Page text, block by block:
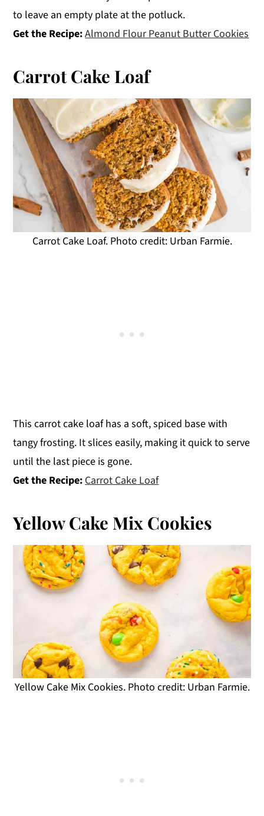
to leave an empty plate at the potluck.
Get the Recipe:Almond Flour Peanut Butter Cookies
Carrot Cake Loaf
Carrot Cake Loaf. Photo credit: Urban Farmie.
This carrot cake loaf has a soft, spiced base with
tangy frosting. It slices easily, making it quick to serve
until the last piece is gone.
Get the Recipe: Carrot Cake Loaf
Yellow Cake Mix Cookies
Yellow Cake Mix Cookies. Photo credit: Urban Farmie.